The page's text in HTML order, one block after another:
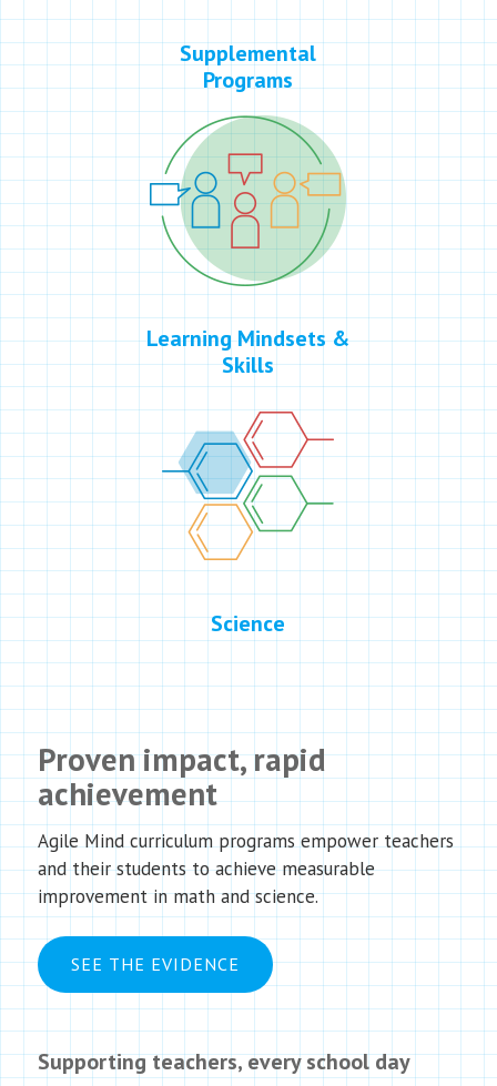
Supplemental
Programs
Learning Mindsets &
Skills
Science
Proven impact, rapid
achievement
Agile Mind curriculum programs empower teachers
and their students to achieve measurable
improvement in math and science.
SEE THE EVIDENCE
Supporting teachers, every school day